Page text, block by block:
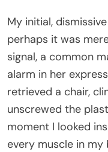
My initial,
perhaps it was
signal, a common
alarm in her
retrieved a chair,
unscrewed the
moment I looked
every muscle in my